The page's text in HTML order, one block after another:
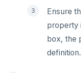
Ensure
property
box, the
definition.